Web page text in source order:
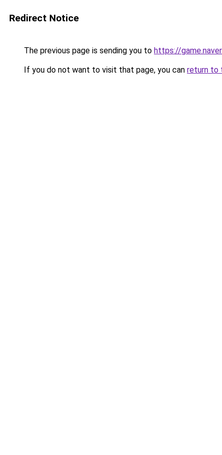
Redirect Notice
The previous page is sending you to https://
If you do not want to visit that page, you can return to